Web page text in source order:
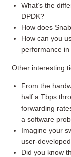
What’s the
DPDK?
How does
How can you
performance
Other interesting
From the
half a Tbps
forwarding
a software
Imagine your
user-
Did you know